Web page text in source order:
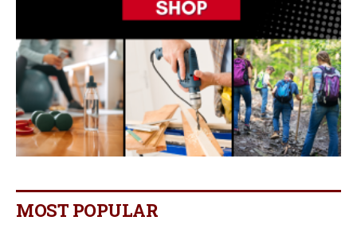
MOST POPULAR